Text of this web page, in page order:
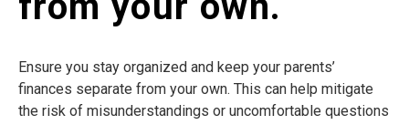
Ensure you stay organized and keep your parents’
finances separate from your own. This can help mitigate
the risk of misunderstandings or uncomfortable questions